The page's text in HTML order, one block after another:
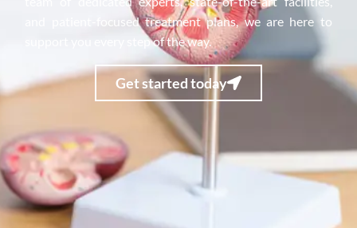
and patient-focused treatment plans, we are here to
support you every step of the way.
Get started today